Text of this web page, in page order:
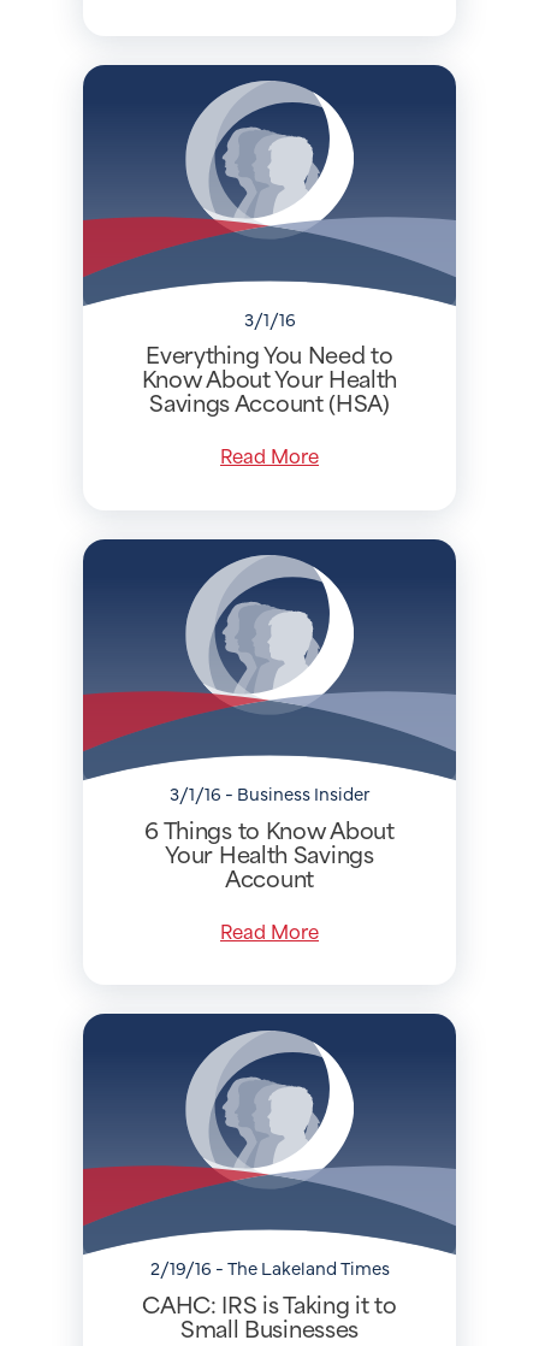
3/1/16
Everything You Need to
Know About Your Health
Savings Account (HSA)
Read More
3/1/16 - Business Insider
6 Things to Know About
Your Health Savings
Account
Read More
2/19/16 - The Lakeland Times
CAHC: IRS is Taking it to
Small Businesses